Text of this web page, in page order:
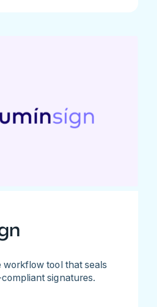
workflow tool that seals
signatures.